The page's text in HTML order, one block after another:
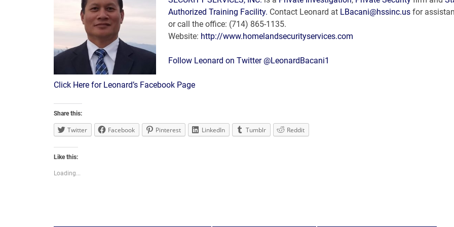
Authorized Training Facility. Contact Leonard at LBacani@hssinc.usfor
or call the office: (714) 865-1135.
Website: http://www.homelandsecurityservices.com
Follow Leonard on Twitter @LeonardBacani1
Click Here for Leonard’s Facebook Page
Share this:
Twitter Facebook Pinterest LinkedIn Tumblr Reddit
Like this:
Loading...